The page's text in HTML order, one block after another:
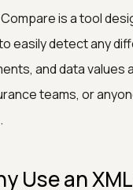
Compare is a tool
easily detect any
and data
teams, or
Use an